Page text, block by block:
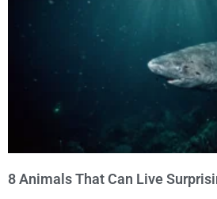
8 Animals That Can Live